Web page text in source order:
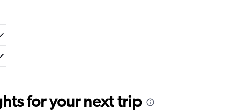
for your next trip